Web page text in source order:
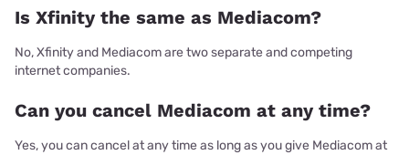
Is Xfinity the same as Mediacom?
No, Xfinity and Mediacom are two separate and competing
internet companies.
Can you cancel Mediacom at any time?
Yes, you can cancel at any time as long as you give Mediacom at